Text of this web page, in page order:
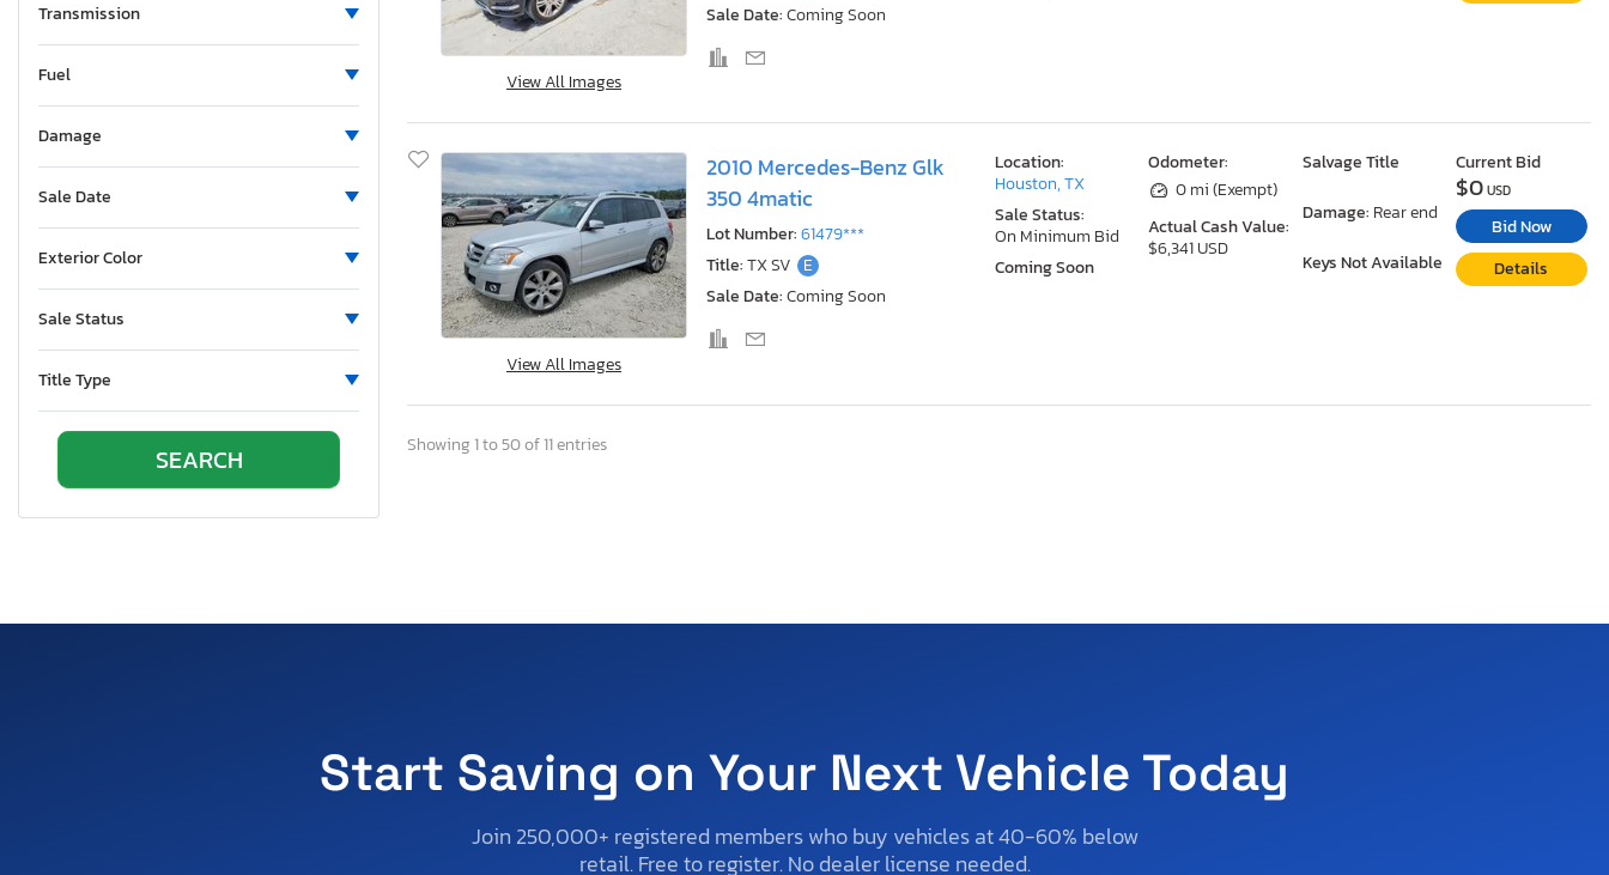
Nevada
New York
Ohio
Oklahoma
Ontario
Oregon
Pennsylvania
Tennessee
Utah
Virginia
Transmission
Fuel
Damage
Sale Date
Exterior Color
Sale Status
Title Type
View All Images
Sale Date:Coming Soon
View All Images
2010 Mercedes-Benz Glk
350 4matic
Lot Number:61479***
Title:TX SV E
Sale Date:Coming Soon
Odometer:
0 mi (Exempt)
Actual Cash Value:
$6,341 USD
Salvage Title
Damage: Rear end
Keys Not Available
Location:
Houston, TX
Sale Status:
On Minimum Bid
Coming Soon
Current Bid
$0USD
Bid Now
Details
Showing 1 to 50 of 11 entries
Start Saving on Your Next Vehicle Today
Join 250,000+ registered members who buy vehicles at 40-60% below
retail. Free to register. No dealer license needed.